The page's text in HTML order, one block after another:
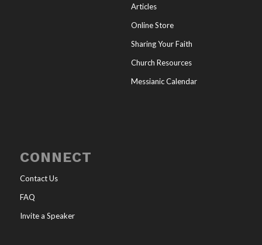
Articles
Online Store
Sharing Your Faith
Church Resources
Messianic Calendar
CONNECT
Contact Us
FAQ
Invite a Speaker